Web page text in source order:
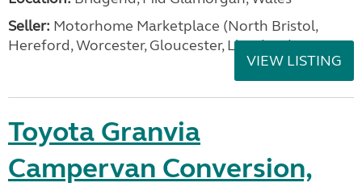
Seller: Motorhome Marketplace (North Bristol,
Hereford, Worcester, Gloucester, Llandrind
VIEW LISTING
Toyota Granvia
Campervan Conversion,